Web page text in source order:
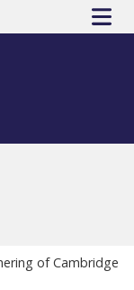
of Cambridge